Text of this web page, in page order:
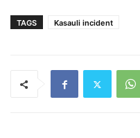
TAGS Kasauli incident